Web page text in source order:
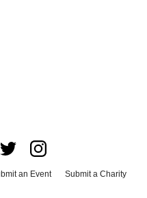
an Event
Submit a Charity